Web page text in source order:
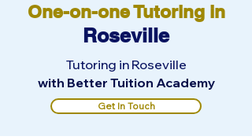
One-on-one Tutoring in
Roseville
Tutoring in Roseville
with Better Tuition Academy
Get In Touch